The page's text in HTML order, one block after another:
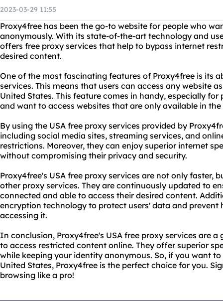
2023-03-29 11:55
Proxy4free has been the go-to website for people who
anonymously. With its state-of-the-art technology and
offers free proxy services that help to bypass internet
desired content.
One of the most fascinating features of Proxy4free is its
services. This means that users can access any website
United States. This feature comes in handy, especially for
and want to access websites that are only available in
By using the USA free proxy services provided by
including social media sites, streaming services, and
restrictions. Moreover, they can enjoy superior internet
without compromising their privacy and security.
Proxy4free's USA free proxy services are not only faster,
other proxy services. They are continuously updated to
connected and able to access their desired content.
encryption technology to protect users' data and prevent
accessing it.
In conclusion, Proxy4free's USA free proxy services are
to access restricted content online. They offer superior
while keeping your identity anonymous. So, if you want
United States, Proxy4free is the perfect choice for you.
browsing like a pro!